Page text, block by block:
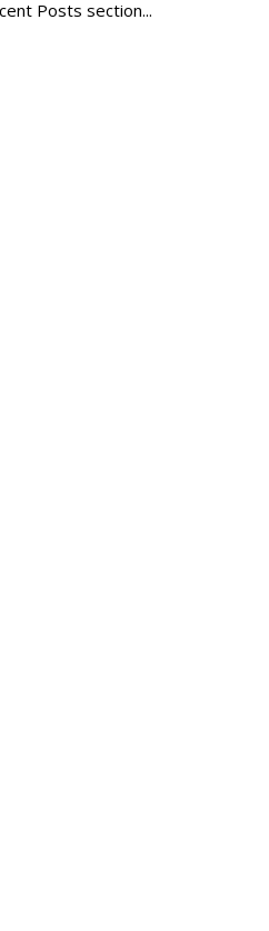
Posts section...